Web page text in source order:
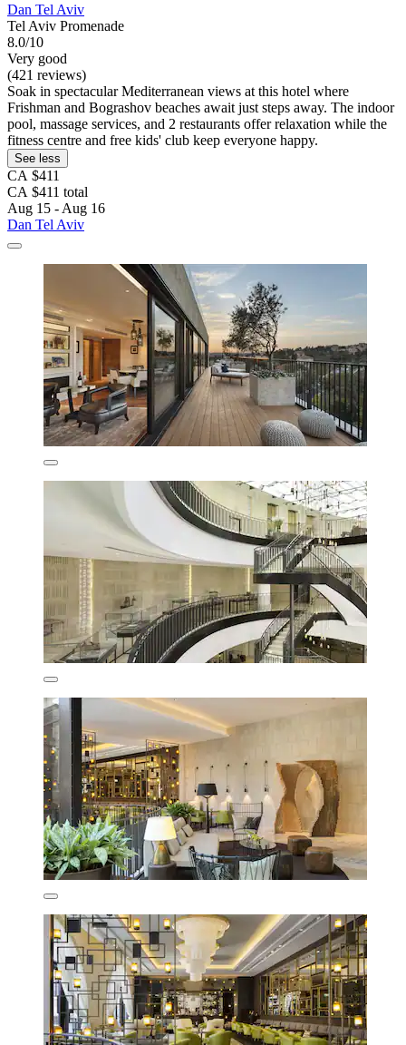
Dan Tel Aviv
Tel Aviv Promenade
8.0/10
Very good
(421 reviews)
Soak in spectacular Mediterranean views at this hotel where
Frishman and Bograshov beaches await just steps away. The indoor
pool, massage services, and 2 restaurants offer relaxation while the
fitness centre and free kids' club keep everyone happy.
See less
CA $411
CA $411 total
Aug 15 - Aug 16
Dan Tel Aviv